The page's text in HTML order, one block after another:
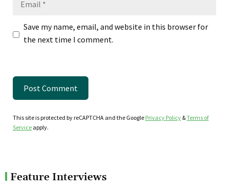
Save my name, email, and website in this browser for
the next time I comment.
This site is protected by reCAPTCHA and the Google Privacy Policy &Terms of
Service apply.
Feature Interviews